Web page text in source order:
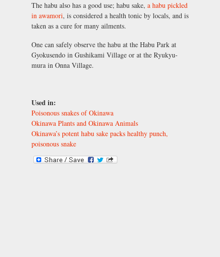
The habu also has a good use; habu sake, a habu pickled
in awamori, is considered a health tonic by locals, and is
taken as a cure for many ailments.
One can safely observe the habu at the Habu Park at
Gyokusendo in Gushikami Village or at the Ryukyu-
mura in Onna Village.
Used in:
Poisonous snakes of Okinawa
Okinawa Plants and Okinawa Animals
Okinawa’s potent habu sake packs healthy punch,
poisonous snake